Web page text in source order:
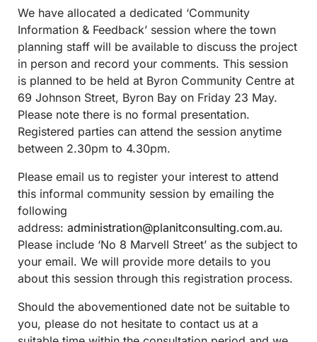
We have allocated a dedicated ‘Community
Information & Feedback’ session where the town
planning staff will be available to discuss the project
in person and record your comments. This session
is planned to be held at Byron Community Centre at
69 Johnson Street, Byron Bay on Friday 23 May.
Please note there is no formal presentation.
Registered parties can attend the session anytime
between 2.30pm to 4.30pm.
Please email us to register your interest to attend
this informal community session by emailing the
following
address: administration@planitconsulting.com.au.
Please include ‘No 8 Marvell Street’ as the subject to
your email. We will provide more details to you
about this session through this registration process.
Should the abovementioned date not be suitable to
you, please do not hesitate to contact us at a